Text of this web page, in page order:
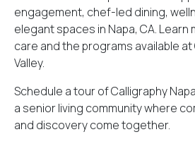
engagement, chef-led dining,
elegant spaces in Napa, CA.
care and the programs available at
Valley.
Schedule a tourof Calligraphy
a senior living community where
and discovery come together.